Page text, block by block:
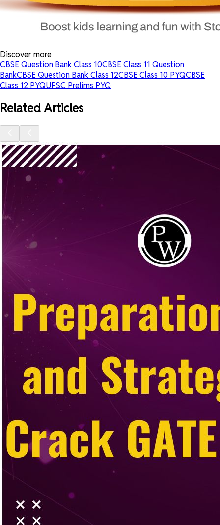
Discover more
CBSE Question Bank Class 10CBSE Class 11 Question
BankCBSE Question Bank Class 12CBSE Class 10 PYQCBSE
Class 12 PYQUPSC Prelims PYQ
Related Articles